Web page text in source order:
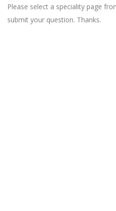
Please select a speciality page
submit your question. Thanks.